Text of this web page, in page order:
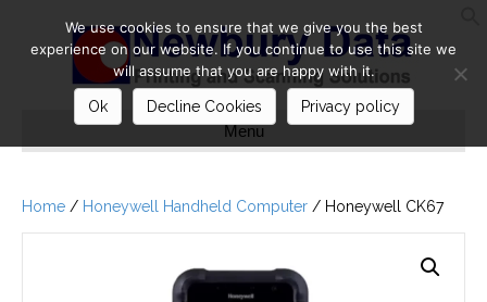
Menu
Home / Honeywell Handheld Computer / Honeywell CK67
We use cookies to ensure that we give you the best
experience on our website. If you continue to use this site we
will assume that you are happy with it.
Ok Decline Cookies Privacy policy